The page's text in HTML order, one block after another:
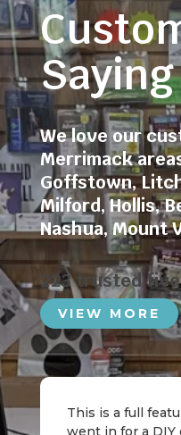
Saying
We love our
Merrimack
Goffstown,
Milford,Hollis,
Nashua,Mount
223 trusted
VIEW MORE
This is a full
went in for a DIY